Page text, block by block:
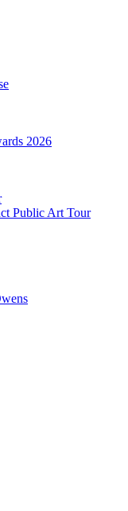
2026
Public Art Tour